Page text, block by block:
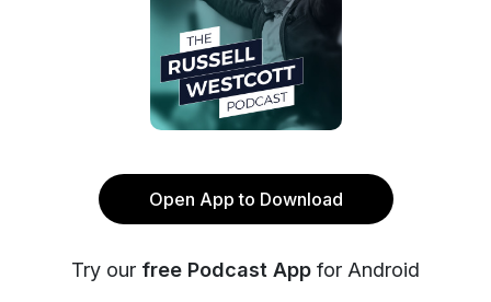
Open App to Download
Try our free Podcast App for Android